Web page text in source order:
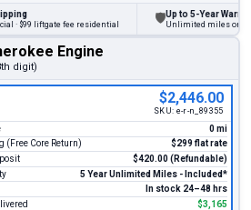
$99 liftgate fee residential
Up to 5-Year Warranty
Unlimited miles on
Engine
digit)
$2,446.00
SKU: e-r-n_89355
0 mi
(Free Core Return)
$299 flat rate
$420.00 (Refundable)
5 Year Unlimited Miles - Included*
In stock 24–48 hrs
$3,165